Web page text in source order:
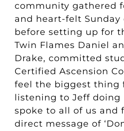
community gathered
and heart-felt Sunday
before setting up for
Twin Flames Daniel
Drake, committed
Certified Ascension
feel the biggest thing
listening to Jeff doing
spoke to all of us and
direct message of